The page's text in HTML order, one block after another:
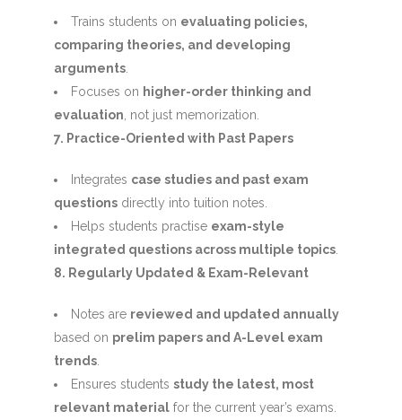
Trains students on evaluating policies,
comparing theories, and developing
arguments.
Focuses on higher-order thinking and
evaluation, not just memorization.
7. Practice-Oriented with Past Papers
Integrates case studies and past exam
questionsdirectly into tuition notes.
Helps students practise exam-style
integrated questions across multiple topics.
8. Regularly Updated & Exam-Relevant
Notes are reviewed and updated annually
based on prelim papers and A-Level exam
trends.
Ensures students study the latest, most
relevant materialfor the current year’s exams.